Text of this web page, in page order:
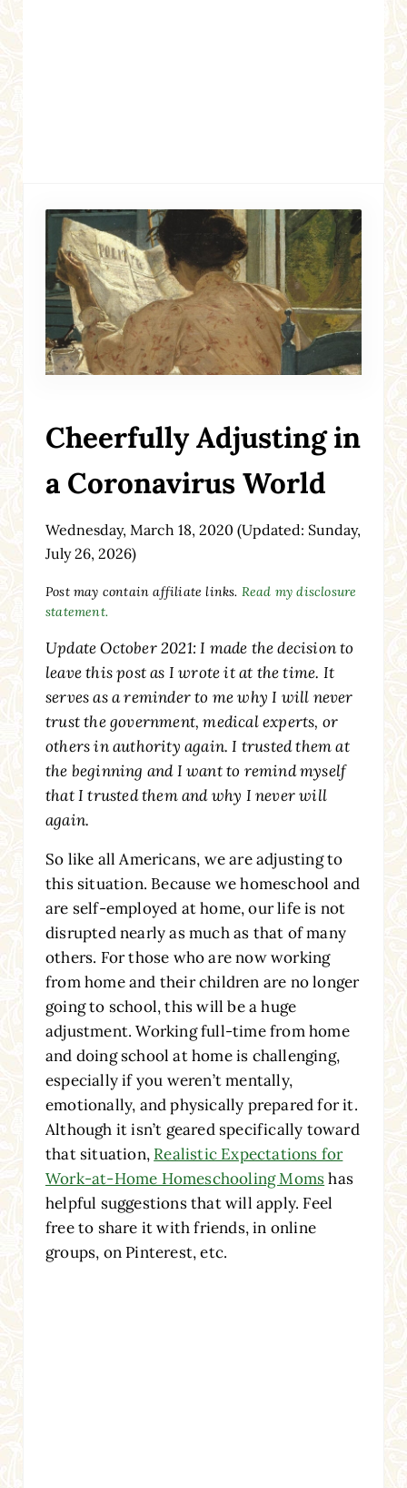
Cheerfully Adjusting in
a Coronavirus World
Wednesday, March 18, 2020 (Updated: Sunday,
July 26, 2026)
Post may contain affiliate links. Read my disclosure
statement.
Update October 2021: I made the decision to
leave this post as I wrote it at the time. It
serves as a reminder to me why I will never
trust the government, medical experts, or
others in authority again. I trusted them at
the beginning and I want to remind myself
that I trusted them and why I never will
again.
So like all Americans, we are adjusting to
this situation. Because we homeschool and
are self-employed at home, our life is not
disrupted nearly as much as that of many
others. For those who are now working
from home and their children are no longer
going to school, this will be a huge
adjustment. Working full-time from home
and doing school at home is challenging,
especially if you weren’t mentally,
emotionally, and physically prepared for it.
Although it isn’t geared specifically toward
that situation, Realistic Expectations for
Work-at-Home Homeschooling Momshas
helpful suggestions that will apply. Feel
free to share it with friends, in online
groups, on Pinterest, etc.